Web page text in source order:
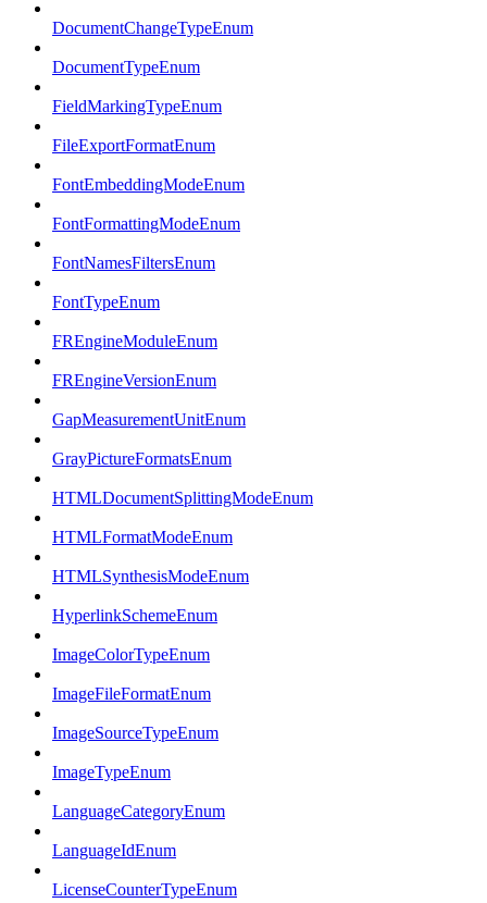
DocumentChangeTypeEnum
DocumentTypeEnum
FieldMarkingTypeEnum
FileExportFormatEnum
FontEmbeddingModeEnum
FontFormattingModeEnum
FontNamesFiltersEnum
FontTypeEnum
FREngineModuleEnum
FREngineVersionEnum
GapMeasurementUnitEnum
GrayPictureFormatsEnum
HTMLDocumentSplittingModeEnum
HTMLFormatModeEnum
HTMLSynthesisModeEnum
HyperlinkSchemeEnum
ImageColorTypeEnum
ImageFileFormatEnum
ImageSourceTypeEnum
ImageTypeEnum
LanguageCategoryEnum
LanguageIdEnum
LicenseCounterTypeEnum